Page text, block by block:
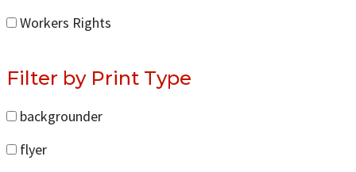
Workers Rights
Filter by Print Type
backgrounder
flyer